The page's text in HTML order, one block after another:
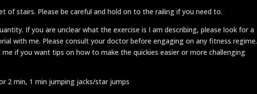
of stairs. Please be careful and hold on to the railing if you need to.
If you are unclear what the exercise is I am describing, please look for a
with me. Please consult your doctor before engaging on any fitness regime.
if you want tips on how to make the quickies easier or more challenging
2 min, 1 min jumping jacks/star jumps